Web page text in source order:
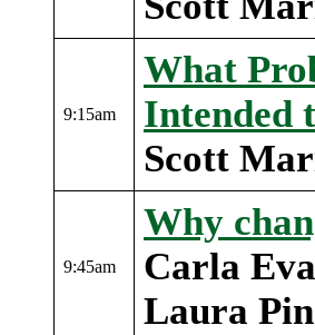
9:15am
What
Intended
Scott
9:45am
Why
Carla
Laura